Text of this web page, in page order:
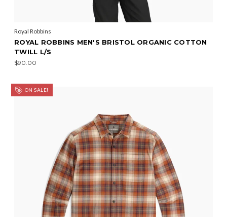
Royal Robbins
ROYAL ROBBINS MEN'S BRISTOL ORGANIC COTTON
TWILL L/S
$90.00
ON SALE!